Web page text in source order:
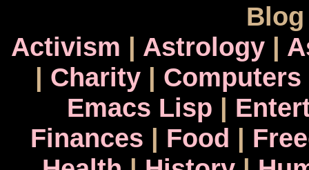
Activism | Astrology|
| Charity| Computers
Emacs Lisp |
Finances | Food |